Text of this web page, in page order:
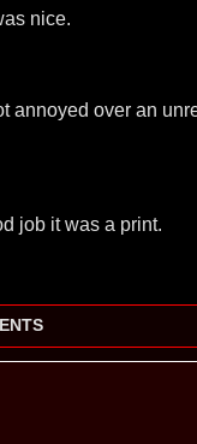
nice.
annoyed over an
job it was a print.